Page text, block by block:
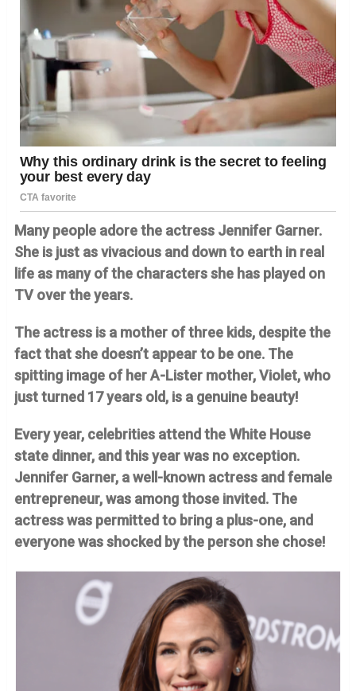
Many people adore the actress Jennifer Garner.
She is just as vivacious and down to earth in real
life as many of the characters she has played on
TV over the years.
The actress is a mother of three kids, despite the
fact that she doesn’t appear to be one. The
spitting image of her A-Lister mother, Violet, who
just turned 17 years old, is a genuine beauty!
Every year, celebrities attend the White House
state dinner, and this year was no exception.
Jennifer Garner, a well-known actress and female
entrepreneur, was among those invited. The
actress was permitted to bring a plus-one, and
everyone was shocked by the person she chose!